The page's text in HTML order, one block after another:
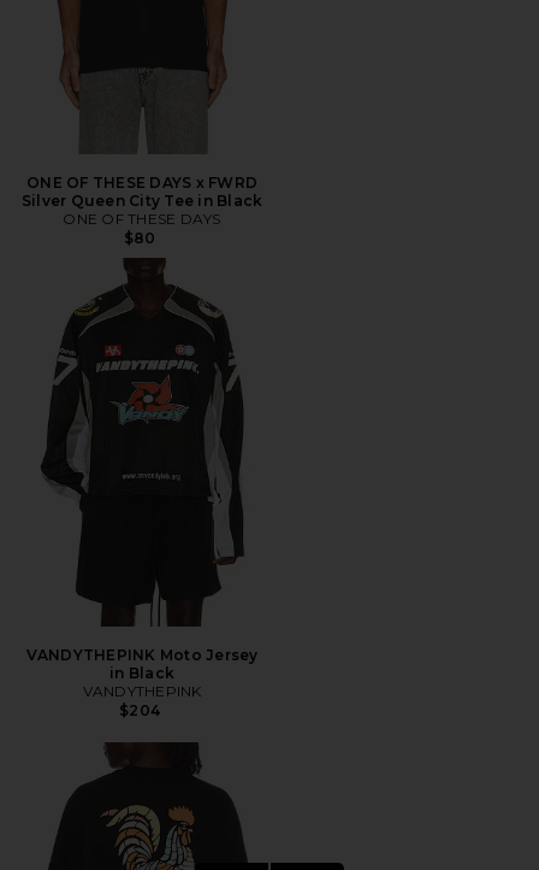
ONE OF THESE DAYS x FWRD
Silver Queen City Tee in Black
ONE OF THESE DAYS
$80
VANDYTHEPINK Moto Jersey
in Black
VANDYTHEPINK
$204